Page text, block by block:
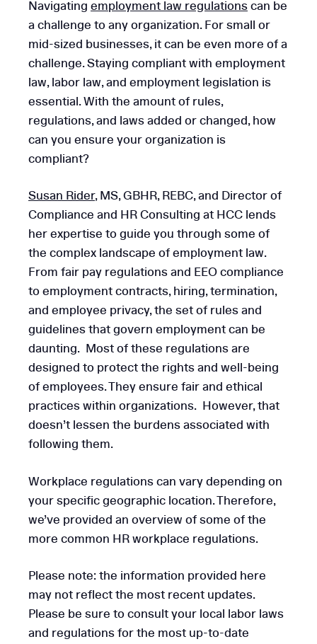
Navigating employment law regulationscan be
a challenge to any organization. For small or
mid-sized businesses, it can be even more of a
challenge. Staying compliant with employment
law, labor law, and employment legislation is
essential. With the amount of rules,
regulations, and laws added or changed, how
can you ensure your organization is
compliant?
Susan Rider, MS, GBHR, REBC, and Director of
Compliance and HR Consulting at HCC lends
her expertise to guide you through some of
the complex landscape of employment law.
From fair pay regulations and EEO compliance
to employment contracts, hiring, termination,
and employee privacy, the set of rules and
guidelines that govern employment can be
daunting. Most of these regulations are
designed to protect the rights and well-being
of employees. They ensure fair and ethical
practices within organizations. However, that
doesn’t lessen the burdens associated with
following them.
Workplace regulations can vary depending on
your specific geographic location. Therefore,
we’ve provided an overview of some of the
more common HR workplace regulations.
Please note: the information provided here
may not reflect the most recent updates.
Please be sure to consult your local labor laws
and regulations for the most up-to-date